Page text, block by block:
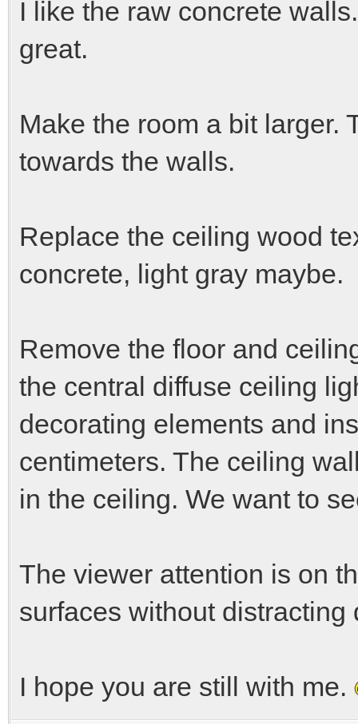
I like the raw concrete
great.
Make the room a bit larger.
towards the walls.
Replace the ceiling wood
concrete, light gray maybe.
Remove the floor and
the central diffuse ceiling
decorating elements and
centimeters. The ceiling
in the ceiling. We want to
The viewer attention is on
surfaces without distracting
I hope you are still with me.